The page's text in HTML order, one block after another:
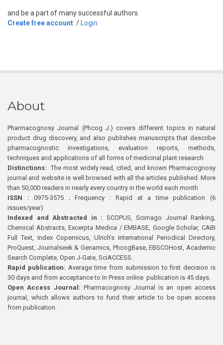
and be a part of many successful authors.
Create free account / Login
About
Pharmacognosy Journal (Phcog J.) covers different topics in natural
product drug discovery, and also publishes manuscripts that describe
pharmacognostic investigations, evaluation reports, methods,
techniques and applications of all forms of medicinal plant research
Distinctions: The most widely read, cited, and known Pharmacognosy
journal and website is well browsed with all the articles published. More
than 50,000 readers in nearly every country in the world each month
ISSN : 0975-3575 ; Frequency : Rapid at a time publication (6
issues/year)
Indexed and Abstracted in : SCOPUS, Scimago Journal Ranking,
Chemical Abstracts, Excerpta Medica / EMBASE, Google Scholar, CABI
Full Text, Index Copernicus, Ulrich’s International Periodical Directory,
ProQuest, Journalseek & Genamics, PhcogBase, EBSCOHost, Academic
Search Complete, Open J-Gate, SciACCESS.
Rapid publication: Average time from submission to first decision is
30 days and from acceptance to In Press online publication is 45 days.
Open Access Journal:Pharmacognosy Journal is an open access
journal, which allows authors to fund their article to be open access
from publication.